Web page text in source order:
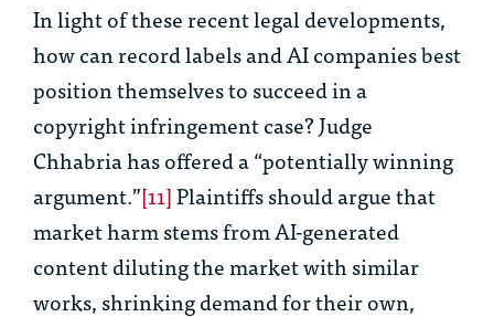
In light of these recent legal developments,
how can record labels and AI companies best
position themselves to succeed in a
copyright infringement case? Judge
Chhabria has offered a “potentially winning
argument.”[11]Plaintiffs should argue that
market harm stems from AI-generated
content diluting the market with similar
works, shrinking demand for their own,